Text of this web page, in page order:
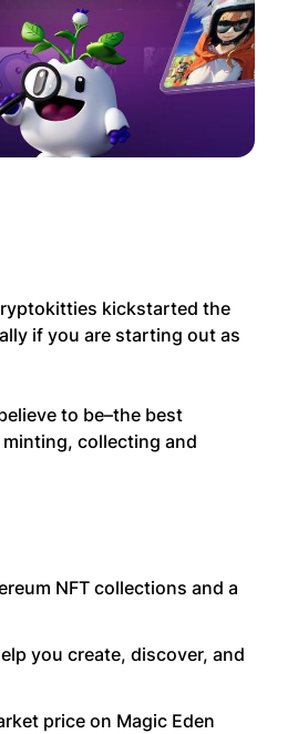
kickstarted the
if you are starting out as
to be–the best
minting, collecting and
NFT collections and a
you create, discover, and
price on Magic Eden